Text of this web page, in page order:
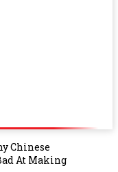
Chinese
At Making